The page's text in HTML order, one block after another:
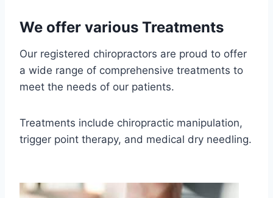
We offer various Treatments
Our registered chiropractors are proud to offer
a wide range of comprehensive treatments to
meet the needs of our patients.
Treatments include chiropractic manipulation,
trigger point therapy, and medical dry needling.